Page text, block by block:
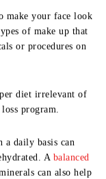
make your face look
of make up that
or procedures on
diet irrelevant of
program.
a daily basis can
A balanced
can also help